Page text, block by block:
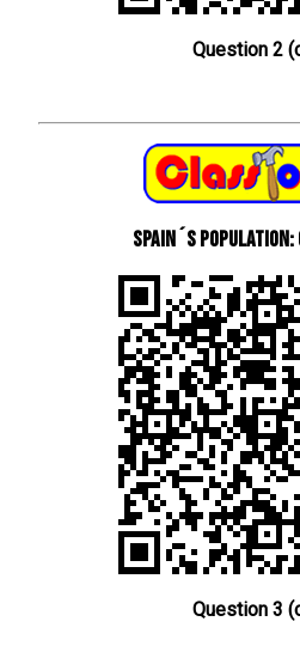
Question 2
Spain´s Population:
Question 3